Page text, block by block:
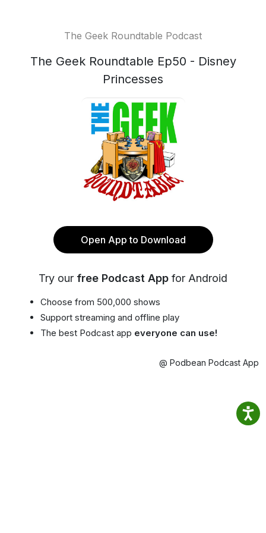
The Geek Roundtable Podcast
The Geek Roundtable Ep50 - Disney
Princesses
Open App to Download
Try our free Podcast App for Android
Choose from 500,000 shows
Support streaming and offline play
The best Podcast app everyone can use!
@ Podbean Podcast App